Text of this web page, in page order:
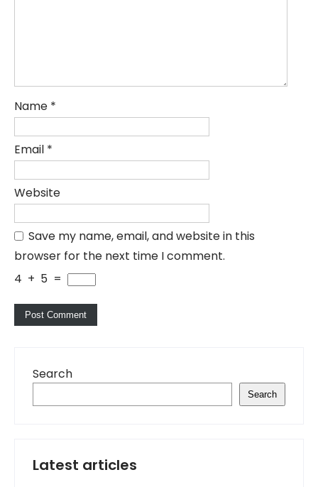
Name *
Email *
Website
Save my name, email, and website in this
browser for the next time I comment.
4 + 5 =
Search
Search
Latest articles